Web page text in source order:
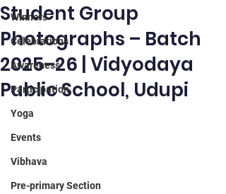
Winners
Celebrations
Awareness
Participation
Yoga
Events
Vibhava
Pre-primary Section
Student Group
Photographs – Batch
2025–26 | Vidyodaya
Public School, Udupi